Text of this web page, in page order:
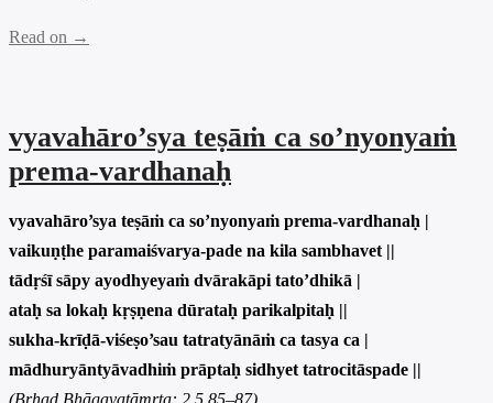
Read on →
vyavahāro’sya teṣāṁ ca so’nyonyaṁ
prema-vardhanaḥ
vyavahāro’sya teṣāṁ ca so’nyonyaṁ prema-vardhanaḥ |
vaikuṇṭhe paramaiśvarya-pade na kila sambhavet ||
tādṛśī sāpy ayodhyeyaṁ dvārakāpi tato’dhikā |
ataḥ sa lokaḥ kṛṣṇena dūrataḥ parikalpitaḥ ||
sukha-krīḍā-viśeṣo’sau tatratyānāṁ ca tasya ca |
mādhuryāntyāvadhiṁ prāptaḥ sidhyet tatrocitāspade ||
(Bṛhad Bhāgavatāmṛta: 2.5.85–87)